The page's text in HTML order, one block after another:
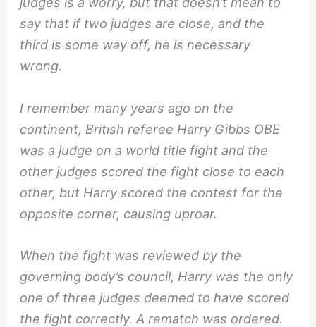
say that if two judges are close, and the
third is some way off, he is necessary
wrong.
I remember many years ago on the
continent, British referee Harry Gibbs OBE
was a judge on a world title fight and the
other judges scored the fight close to each
other, but Harry scored the contest for the
opposite corner, causing uproar.
When the fight was reviewed by the
governing body’s council, Harry was the only
one of three judges deemed to have scored
the fight correctly. A rematch was ordered.